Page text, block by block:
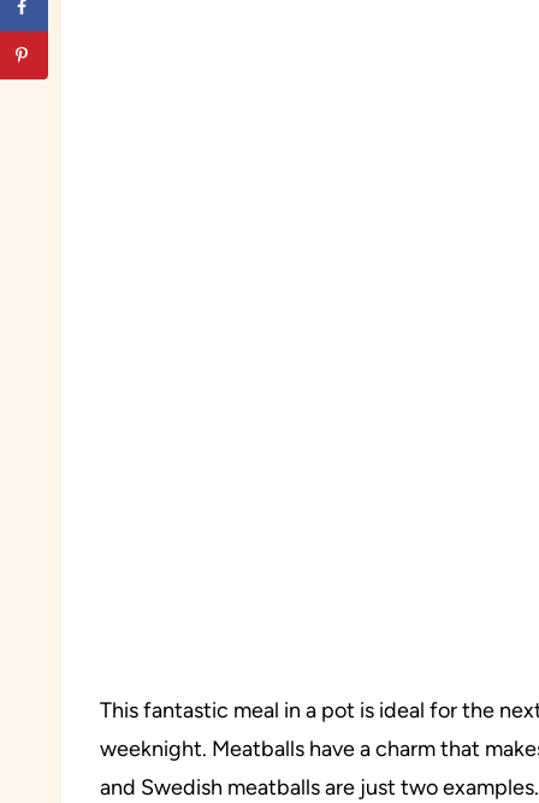
This fantastic meal in a pot is ideal for the
weeknight. Meatballs have a charm that
and Swedish meatballs are just two